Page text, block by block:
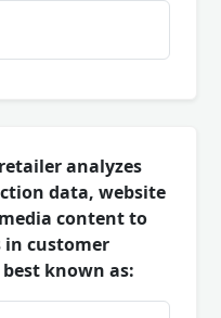
analyzes
data, website
content to
in customer
known as: